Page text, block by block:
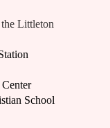
Littleton
School